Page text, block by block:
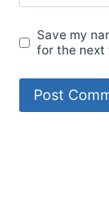
Save my
for the next